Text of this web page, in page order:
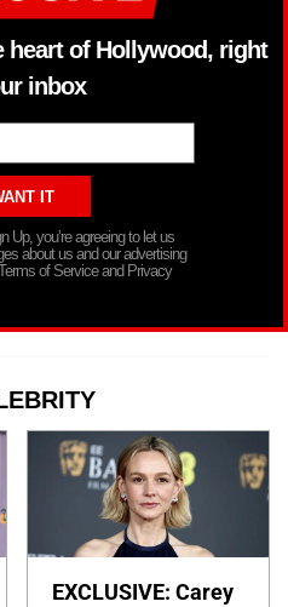
heart of Hollywood, right
inbox
Up, you’re agreeing to let us
about us and our advertising
of Service and Privacy
EXCLUSIVE: Carey